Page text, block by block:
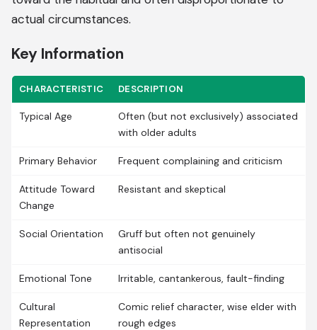
actual circumstances.
Key Information
CHARACTERISTIC DESCRIPTION
Typical Age
Often (but not exclusively) associated
with older adults
Primary Behavior Frequent complaining and criticism
Attitude Toward
Change
Resistant and skeptical
Social Orientation
Gruff but often not genuinely
antisocial
Emotional Tone Irritable, cantankerous, fault-finding
Cultural
Representation
Comic relief character, wise elder with
rough edges